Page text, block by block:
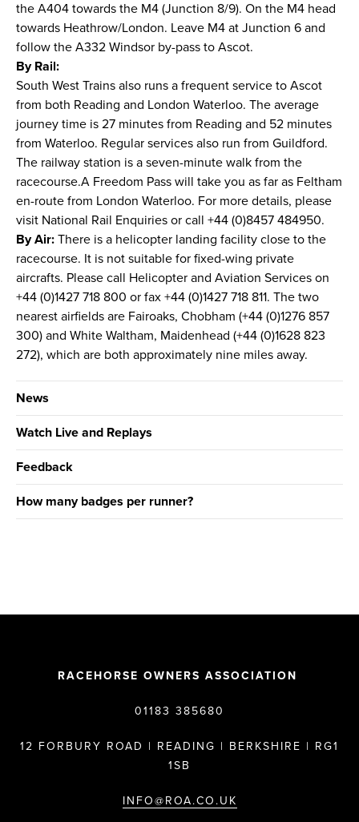
the A404 towards the M4 (Junction 8/9). On the M4 head
towards Heathrow/London. Leave M4 at Junction 6 and
follow the A332 Windsor by-pass to Ascot.
By Rail:
South West Trains also runs a frequent service to Ascot
from both Reading and London Waterloo. The average
journey time is 27 minutes from Reading and 52 minutes
from Waterloo. Regular services also run from Guildford.
The railway station is a seven-minute walk from the
racecourse.A Freedom Pass will take you as far as Feltham
en-route from London Waterloo. For more details, please
visit National Rail Enquiries or call +44 (0)8457 484950.
By Air: There is a helicopter landing facility close to the
racecourse. It is not suitable for fixed-wing private
aircrafts. Please call Helicopter and Aviation Services on
+44 (0)1427 718 800 or fax +44 (0)1427 718 811. The two
nearest airfields are Fairoaks, Chobham (+44 (0)1276 857
300) and White Waltham, Maidenhead (+44 (0)1628 823
272), which are both approximately nine miles away.
News
Watch Live and Replays
Feedback
How many badges per runner?
RACEHORSE OWNERS ASSOCIATION
01183 385680
12 FORBURY ROAD | READING | BERKSHIRE | RG1
1SB
INFO@ROA.CO.UK